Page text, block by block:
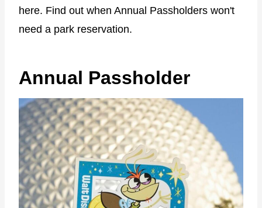
here. Find out when Annual Passholders won't
need a park reservation.
Annual Passholder